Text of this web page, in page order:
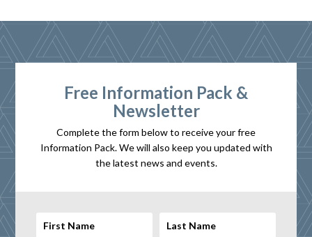
Free Information Pack &
Newsletter
Complete the form below to receive your free
Information Pack. We will also keep you updated with
the latest news and events.